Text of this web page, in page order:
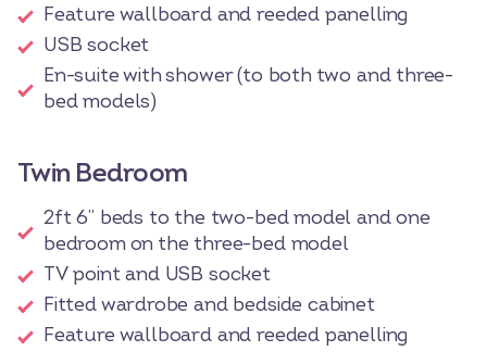
Feature wallboard and reeded panelling
USB socket
En-suite with shower (to both two and three-
bed models)
Twin Bedroom
2ft 6” beds to the two-bed model and one
bedroom on the three-bed model
TV point and USB socket
Fitted wardrobe and bedside cabinet
Feature wallboard and reeded panelling